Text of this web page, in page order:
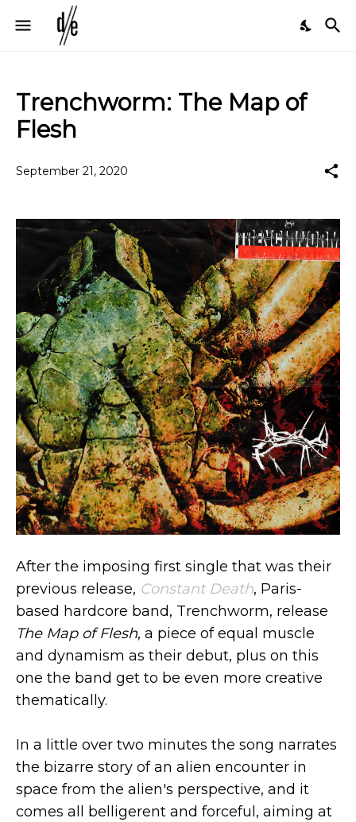
Trenchworm: The Map of
Flesh
September 21, 2020
After the imposing first single that was their
previous release, Constant Death, Paris-
based hardcore band, Trenchworm, release
The Map of Flesh, a piece of equal muscle
and dynamism as their debut, plus on this
one the band get to be even more creative
thematically.
In a little over two minutes the song narrates
the bizarre story of an alien encounter in
space from the alien's perspective, and it
comes all belligerent and forceful, aiming at